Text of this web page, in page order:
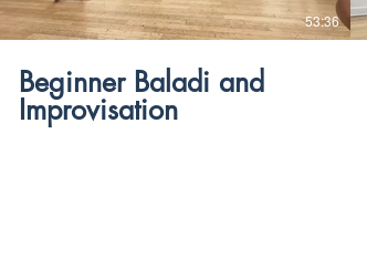
53:36
Beginner Baladi and
Improvisation